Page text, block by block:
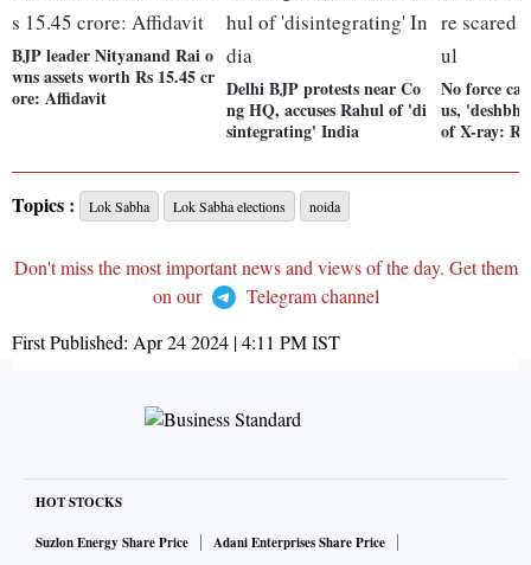
BJP leader Nityanand Rai o
wns assets worth Rs 15.45 cr
ore: Affidavit
Delhi BJP protests near Co
ng HQ, accuses Rahul of 'di
sintegrating' India
No force
us,
of X-ray:
Topics : Lok Sabha Lok Sabha elections noida
Don't miss the most important news and views of the day. Get them
on our
Telegram channel
First Published: Apr 24 2024 | 4:11 PMIST
HOT STOCKS
Suzlon Energy Share Price
Adani Enterprises Share Price